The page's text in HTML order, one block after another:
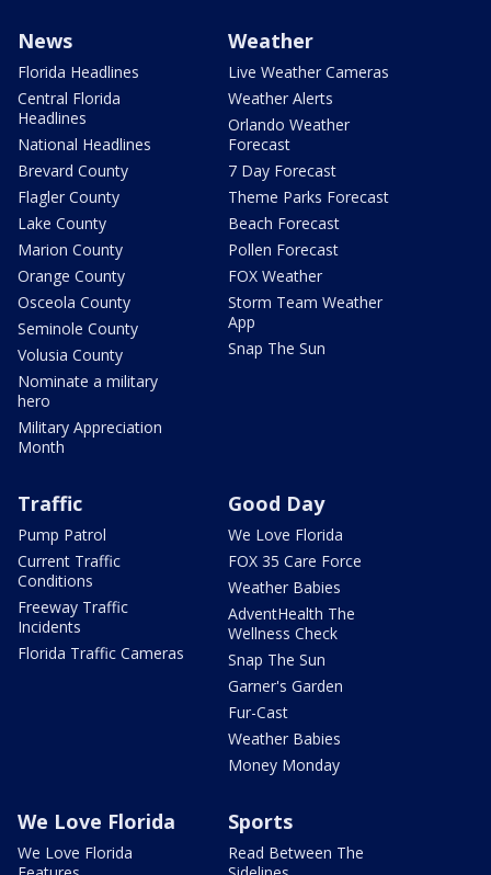
News
Florida Headlines
Central Florida
Headlines
National Headlines
Brevard County
Flagler County
Lake County
Marion County
Orange County
Osceola County
Seminole County
Volusia County
Nominate a military
hero
Military Appreciation
Month
Weather
Live Weather Cameras
Weather Alerts
Orlando Weather
Forecast
7 Day Forecast
Theme Parks Forecast
Beach Forecast
Pollen Forecast
FOX Weather
Storm Team Weather
App
Snap The Sun
Traffic
Pump Patrol
Current Traffic
Conditions
Freeway Traffic
Incidents
Florida Traffic Cameras
Good Day
We Love Florida
FOX 35 Care Force
Weather Babies
AdventHealth The
Wellness Check
Snap The Sun
Garner's Garden
Fur-Cast
Weather Babies
Money Monday
We Love Florida
We Love Florida
Sports
Read Between The